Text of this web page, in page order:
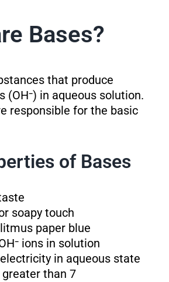
Bases?
that produce
(OH⁻) in aqueous solution.
responsible for the basic
of Bases
soapy touch
paper blue
ions in solution
in aqueous state
greater than 7